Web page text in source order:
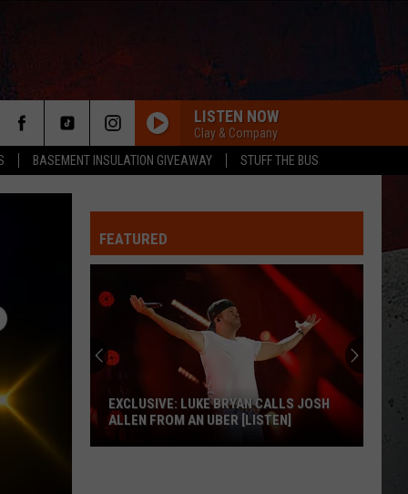
BASEMENT INSULATION GIVEAWAY STUFF THE BUS
LISTEN NOW
Clay & Company
FEATURED
EXCLUSIVE: LUKE BRYAN CALLS JOSH
ALLEN FROM AN UBER [LISTEN]